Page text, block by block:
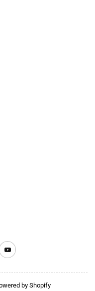
YouTube
by Shopify